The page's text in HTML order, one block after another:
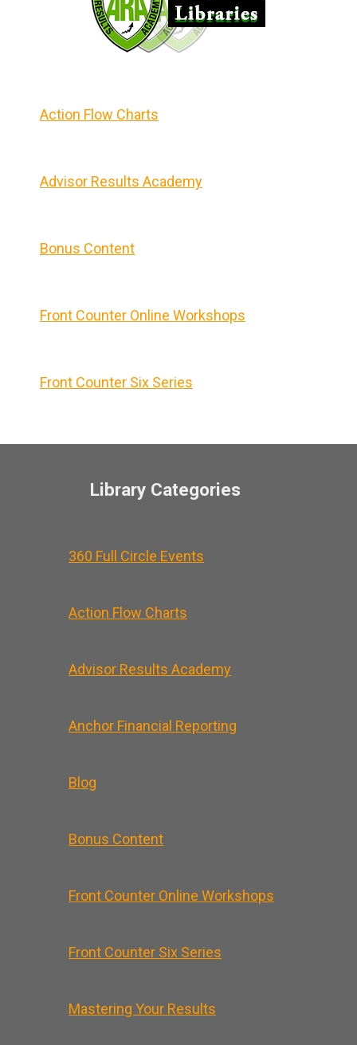
Action Flow Charts
Advisor Results Academy
Bonus Content
Front Counter Online Workshops
Front Counter Six Series
Library Categories
360 Full Circle Events
Action Flow Charts
Advisor Results Academy
Anchor Financial Reporting
Blog
Bonus Content
Front Counter Online Workshops
Front Counter Six Series
Mastering Your Results